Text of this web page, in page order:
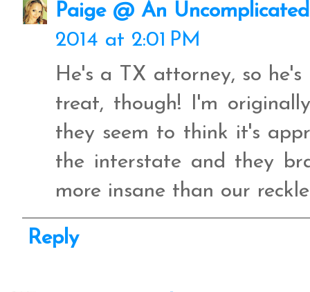
Paige @ An
2014 at 2:01 PM
He's a TX attorney, so
treat, though! I'm
they seem to think it's
the interstate and they
more insane than our
Reply